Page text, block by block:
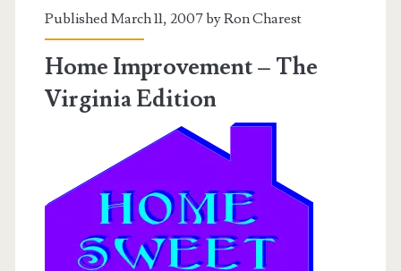
of
Return
Published March 11, 2007 byRon Charest
Home Improvement – The
Virginia Edition